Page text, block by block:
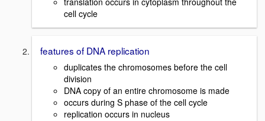
cell cycle
features of DNA replication
duplicates the chromosomes before the cell
division
DNA copy of an entire chromosome is made
occurs during S phase of the cell cycle
replication occurs in nucleus